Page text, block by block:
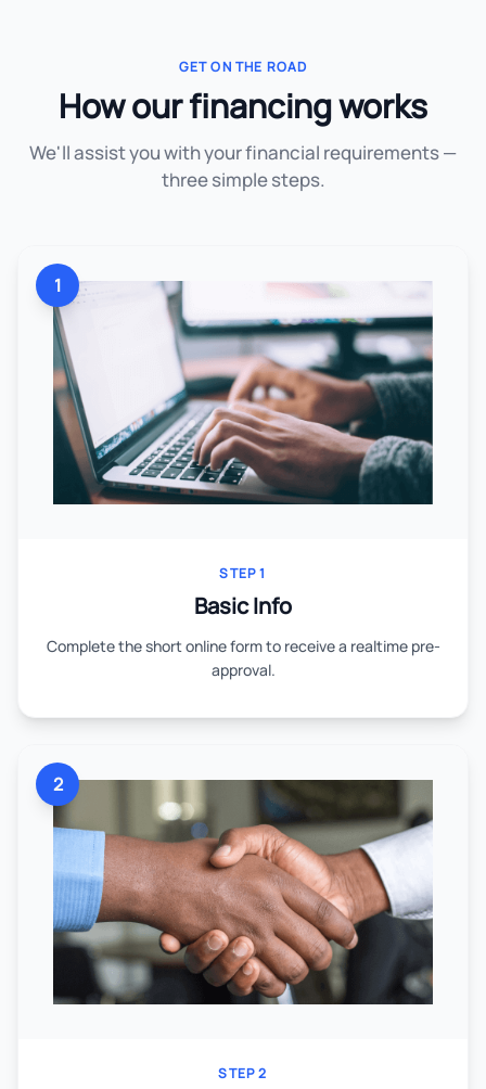
GET ON THE ROAD
How our financing works
We'll assist you with your financial requirements —
three simple steps.
1
STEP 1
Basic Info
Complete the short online form to receive a realtime pre-
approval.
2
STEP 2